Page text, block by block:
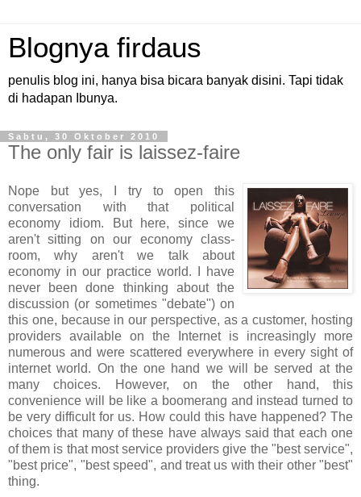
Blognya firdaus
penulis blog ini, hanya bisa bicara banyak disini. Tapi tidak
di hadapan Ibunya.
Sabtu, 30 Oktober 2010
The only fair is laissez-faire
Nope but yes, I try to open this
conversation with that political
economy idiom. But here, since we
aren't sitting on our economy class-
room, why aren't we talk about
economy in our practice world. I have
never been done thinking about the
discussion (or sometimes "debate") on
this one, because in our perspective, as a customer, hosting
providers available on the Internet is increasingly more
numerous and were scattered everywhere in every sight of
internet world. On the one hand we will be served at the
many choices. However, on the other hand, this
convenience will be like a boomerang and instead turned to
be very difficult for us. How could this have happened? The
choices that many of these have always said that each one
of them is that most service providers give the "best service",
"best price", "best speed", and treat us with their other "best"
thing.